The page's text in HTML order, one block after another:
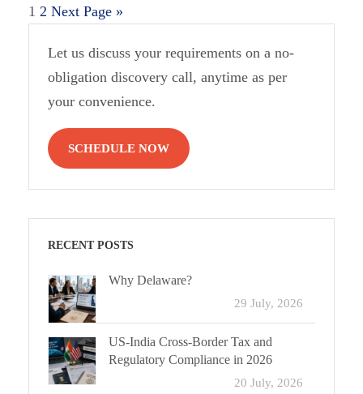
1 2 Next Page »
Let us discuss your requirements on a no-
obligation discovery call, anytime as per
your convenience.
SCHEDULE NOW
RECENT POSTS
Why Delaware?
29 July, 2026
US-India Cross-Border Tax and
Regulatory Compliance in 2026
20 July, 2026